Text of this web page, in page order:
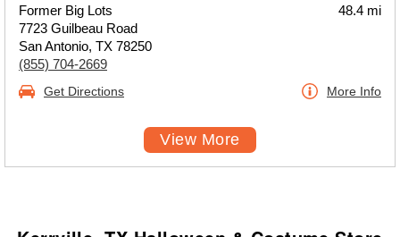
Former Big Lots
7723 Guilbeau Road
San Antonio, TX 78250
(855) 704-2669
48.4 mi
Get Directions More Info
View More